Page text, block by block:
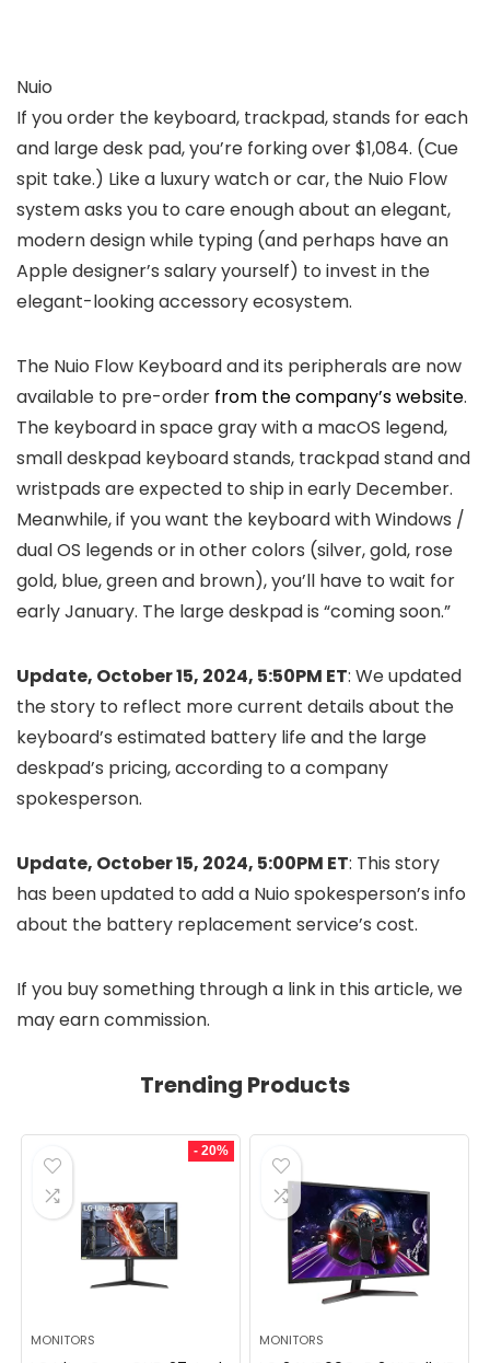
Nuio
If you order the keyboard, trackpad, stands for each
and large desk pad, you’re forking over $1,084. (Cue
spit take.) Like a luxury watch or car, the Nuio Flow
system asks you to care enough about an elegant,
modern design while typing (and perhaps have an
Apple designer’s salary yourself) to invest in the
elegant-looking accessory ecosystem.
The Nuio Flow Keyboard and its peripherals are now
available to pre-order from the company’s website.
The keyboard in space gray with a macOS legend,
small deskpad keyboard stands, trackpad stand and
wristpads are expected to ship in early December.
Meanwhile, if you want the keyboard with Windows /
dual OS legends or in other colors (silver, gold, rose
gold, blue, green and brown), you’ll have to wait for
early January. The large deskpad is “coming soon.”
Update, October 15, 2024, 5:50PM ET: We updated
the story to reflect more current details about the
keyboard’s estimated battery life and the large
deskpad’s pricing, according to a company
spokesperson.
Update, October 15, 2024, 5:00PM ET: This story
has been updated to add a Nuio spokesperson’s info
about the battery replacement service’s cost.
If you buy something through a link in this article, we
may earn commission.
Trending Products
- 20%
MONITORS MONITORS